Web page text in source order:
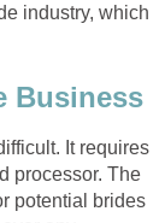
industry, which
Business
It requires
processor. The
potential brides